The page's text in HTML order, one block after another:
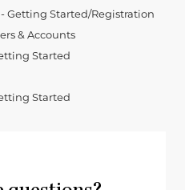
Getting Started/Registration
& Accounts
Started
Started